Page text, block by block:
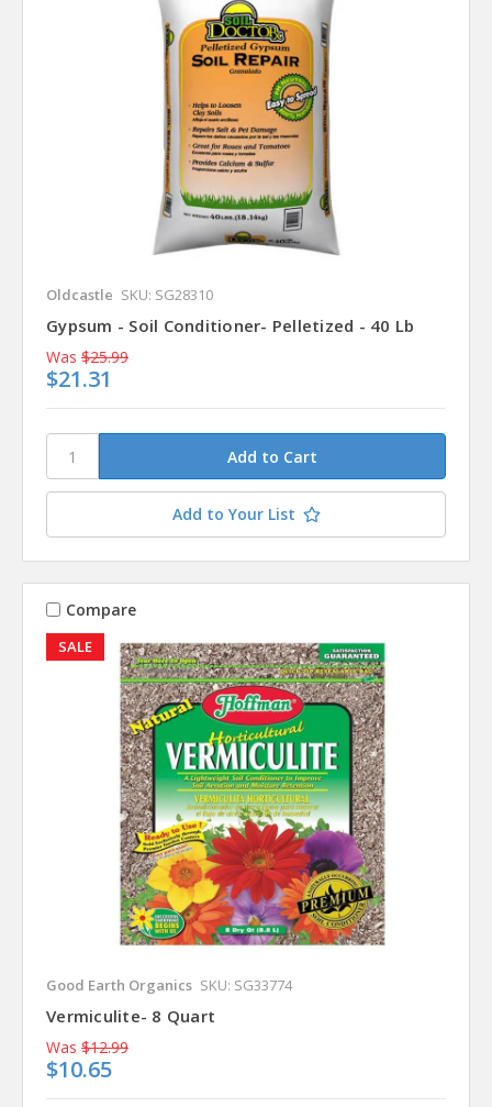
Oldcastle SKU: SG28310
Gypsum - Soil Conditioner- Pelletized - 40 Lb
Was $25.99
$21.31
Add to Your List
SALE
Compare
Good Earth Organics SKU: SG33774
Vermiculite- 8 Quart
Was $12.99
$10.65